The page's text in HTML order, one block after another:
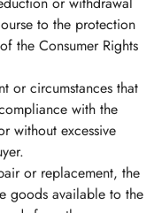
to the protection
the Consumer Rights
or circumstances that
with the
without excessive
or replacement, the
goods available to the